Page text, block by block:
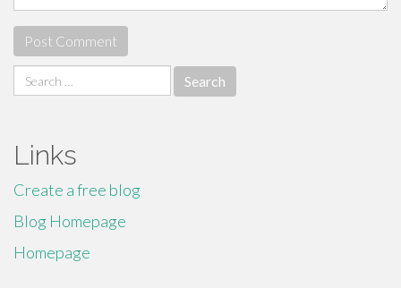
Search
for:
Links
Create a free blog
Blog Homepage
Homepage